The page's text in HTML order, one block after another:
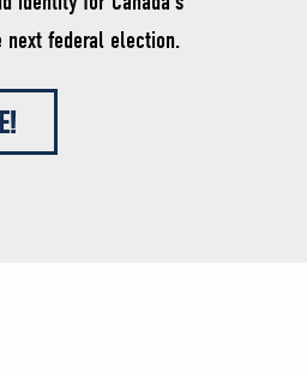
next federal election.